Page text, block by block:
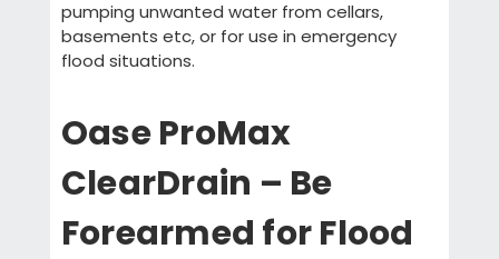
pumping unwanted water from cellars,
basements etc, or for use in emergency
flood situations.
Oase ProMax
ClearDrain – Be
Forearmed for Flood